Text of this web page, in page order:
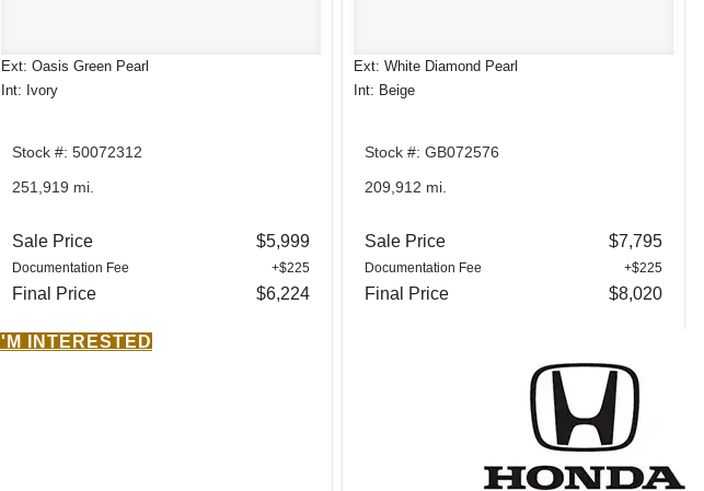
Ext: Oasis Green Pearl
Int: Ivory
Stock #: 50072312
251,919 mi.
Sale Price $5,999
Documentation Fee +$225
Final Price $6,224
I'M INTERESTED
Ext: White Diamond Pearl
Int: Beige
Stock #: GB072576
209,912 mi.
Sale Price $7,795
Documentation Fee +$225
Final Price $8,020